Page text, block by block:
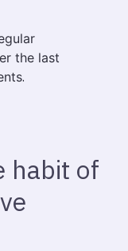
the last
.
habit of